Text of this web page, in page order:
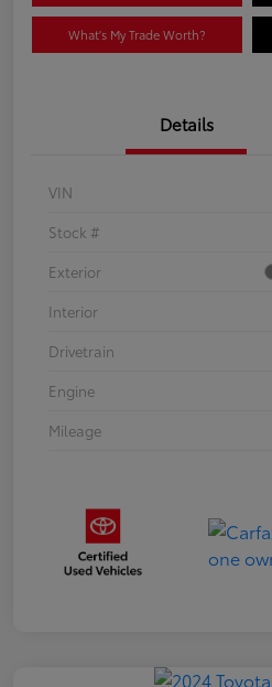
What's My Trade Worth?
Details
VIN
Stock #
Exterior
Interior
Drivetrain
Engine
Mileage